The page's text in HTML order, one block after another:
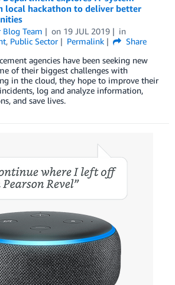
local hackathon to deliver better
Blog Team on 19 JUL 2019
in
, Public Sector Permalink
Share
agencies have been seeking new
of their biggest challenges with
in the cloud, they hope to improve their
log and analyze information,
and save lives.